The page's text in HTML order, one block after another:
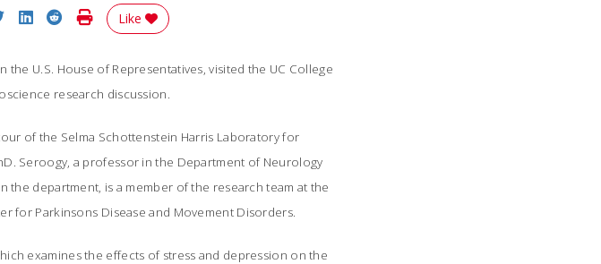
on Facebook
Share on Twitter
Share on LinkedIn
Share on Reddit
Print Story
Like
the U.S. House of Representatives, visited the UC College
research discussion.
of the Selma Schottenstein Harris Laboratory for
Seroogy, a professor in the Department of Neurology
department, is a member of the research team at the
for Parkinsons Disease and Movement Disorders.
examines the effects of stress and depression on the